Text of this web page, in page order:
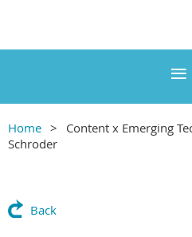
Home
Content x Emerging
Schroder
Back